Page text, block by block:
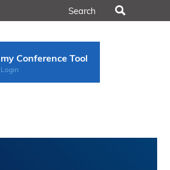
my Conference Tool
Login